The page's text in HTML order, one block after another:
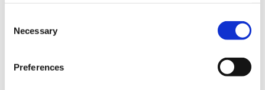
the Privacy trigger icon.
Collect information about your geographical
Selection
Necessary
Preferences